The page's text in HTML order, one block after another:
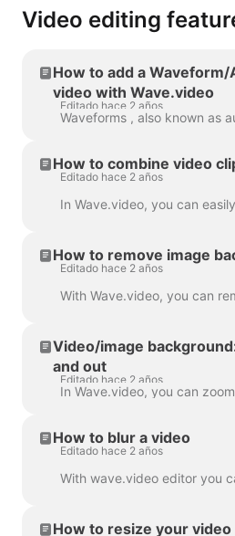
Video editing
How to add a
video with Wave.video
Editado hace 2 años
How to combine video
Editado hace 2 años
How to remove image
Editado hace 2 años
Video/image
and out
Editado hace 2 años
How to blur a video
Editado hace 2 años
How to resize your video